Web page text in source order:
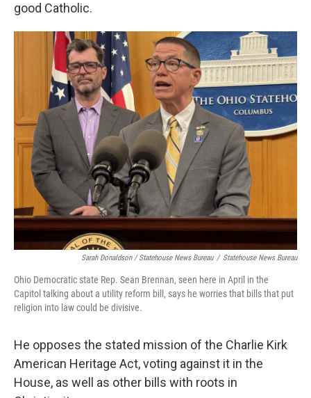
good Catholic.
Sarah Donaldson / Statehouse News Bureau / Statehouse News Bureau
Ohio Democratic state Rep. Sean Brennan, seen here in April in the
Capitol talking about a utility reform bill, says he worries that bills that put
religion into law could be divisive.
He opposes the stated mission of the Charlie Kirk
American Heritage Act, voting against it in the
House, as well as other bills with roots in